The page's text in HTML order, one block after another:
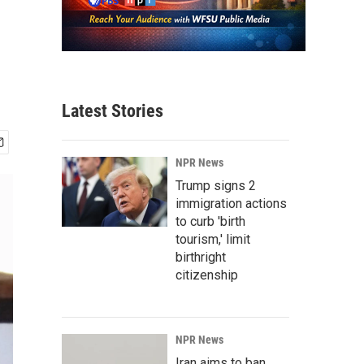
Latest Stories
NPR News
Trump signs 2
immigration actions
to curb 'birth
tourism,' limit
birthright
citizenship
NPR News